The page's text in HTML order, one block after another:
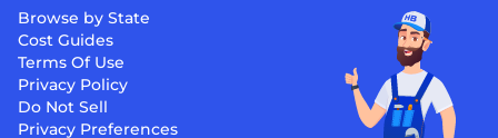
Browse by State
Cost Guides
Terms Of Use
Privacy Policy
Do Not Sell
Privacy Preferences